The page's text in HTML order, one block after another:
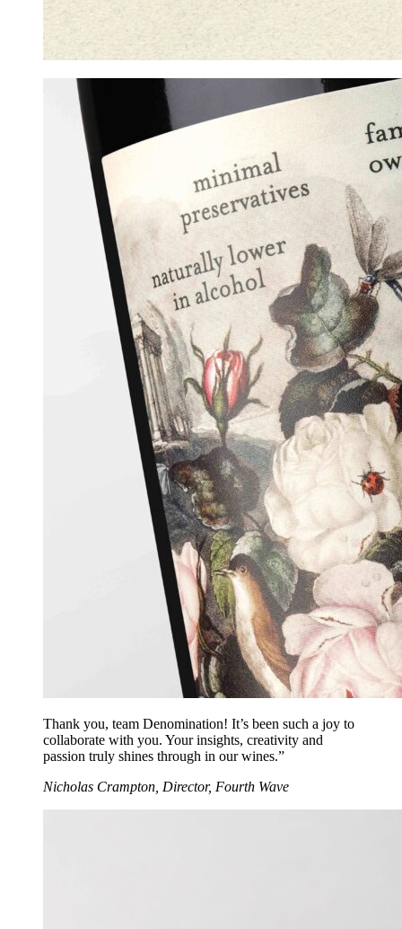
Thank you, team Denomination! It’s been such a joy to
collaborate with you. Your insights, creativity and
passion truly shines through in our wines.”
Nicholas Crampton, Director, Fourth Wave